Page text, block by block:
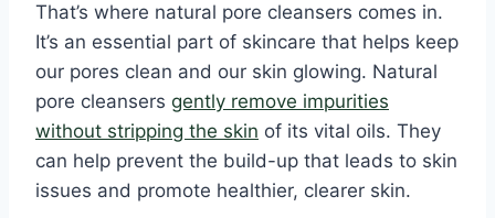
That’s where natural pore cleansers comes in.
It’s an essential part of skincare that helps keep
our pores clean and our skin glowing. Natural
pore cleansers gently remove impurities
without stripping the skin of its vital oils. They
can help prevent the build-up that leads to skin
issues and promote healthier, clearer skin.